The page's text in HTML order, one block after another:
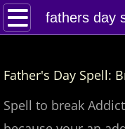
Home
Feed Back
Father's Day Spell:
Spell to break